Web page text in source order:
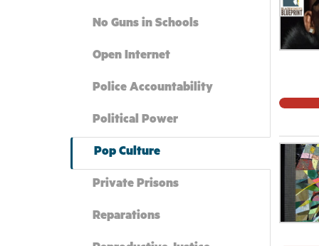
No Guns in Schools
Open Internet
Police Accountability
Political Power
Pop Culture
Private Prisons
Reparations